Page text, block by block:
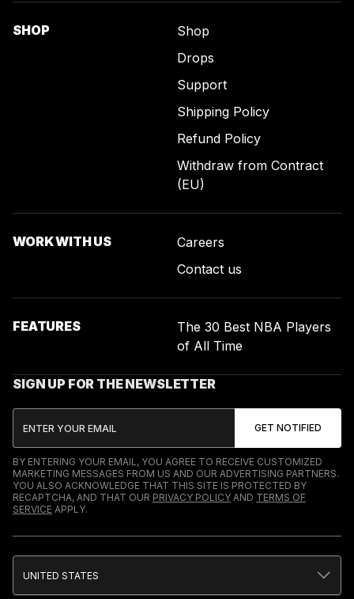
SHOP
Shop
Drops
Support
Shipping Policy
Refund Policy
Withdraw from Contract
(EU)
WORK WITH US
Careers
Contact us
FEATURES
The 30 Best NBA Players
of All Time
SIGN UP FOR THE NEWSLETTER
BY ENTERING YOUR EMAIL, YOU AGREE TO RECEIVE CUSTOMIZED
MARKETING MESSAGES FROM US AND OUR ADVERTISING PARTNERS.
YOU ALSO ACKNOWLEDGE THAT THIS SITE IS PROTECTED BY
RECAPTCHA, AND THAT OUR PRIVACY POLICY AND TERMS OF
SERVICE APPLY.
UNITED STATES